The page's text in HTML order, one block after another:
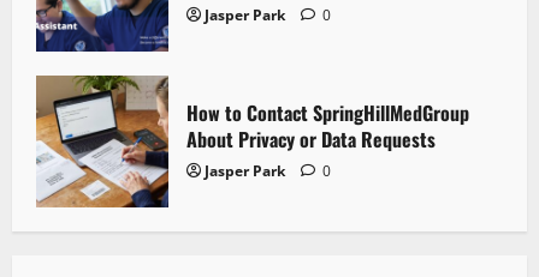
Jasper Park 0
How to Contact SpringHillMedGroup
About Privacy or Data Requests
Jasper Park 0